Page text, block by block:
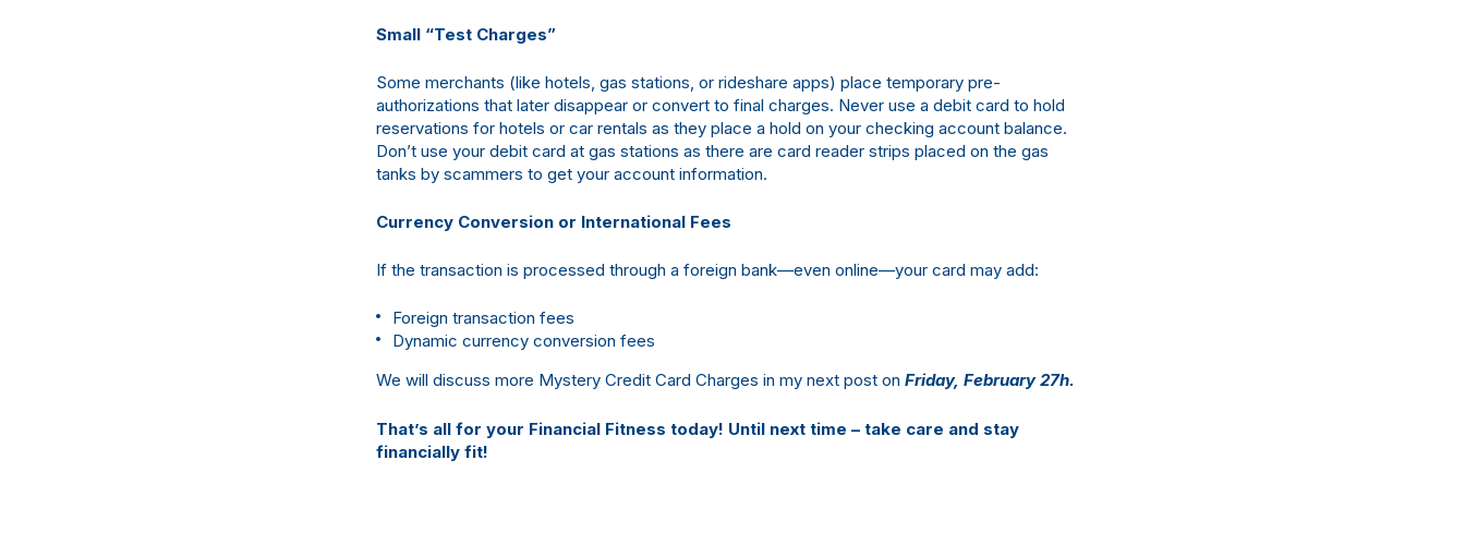
Small “Test Charges”
Some merchants (like hotels, gas stations, or rideshare apps) place temporary pre-
authorizations that later disappear or convert to final charges. Never use a debit card to hold
reservations for hotels or car rentals as they place a hold on your checking account balance.
Don’t use your debit card at gas stations as there are card reader strips placed on the gas
tanks by scammers to get your account information.
Currency Conversion or International Fees
If the transaction is processed through a foreign bank—even online—your card may add:
Foreign transaction fees
Dynamic currency conversion fees
We will discuss more Mystery Credit Card Charges in my next post on Friday, February 27h.
That’s all for your Financial Fitness today! Until next time – take care and stay
financially fit!